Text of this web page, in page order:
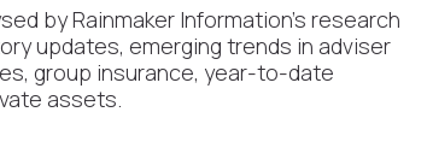
by Rainmaker Information’s research
updates, emerging trends in adviser
group insurance, year-to-date
assets.